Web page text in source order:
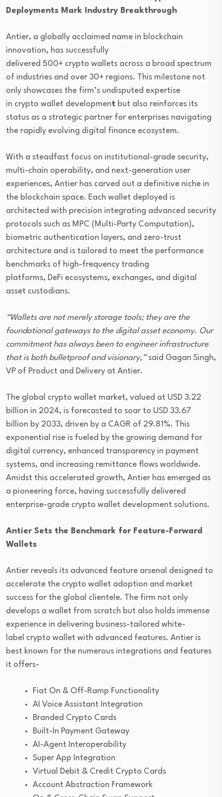
Deployments Mark Industry Breakthrough
Antier, a globally acclaimed name in blockchain
innovation, has successfully
delivered 500+ crypto wallets across a broad spectrum
of industries and over 30+ regions. This milestone not
only showcases the firm’s undisputed expertise
in crypto wallet development but also reinforces its
status as a strategic partner for enterprises navigating
the rapidly evolving digital finance ecosystem.
With a steadfast focus on institutional-grade security,
multi-chain operability, and next-generation user
experiences, Antier has carved out a definitive niche in
the blockchain space. Each wallet deployed is
architected with precision integrating advanced security
protocols such as MPC (Multi-Party Computation),
biometric authentication layers, and zero-trust
architecture and is tailored to meet the performance
benchmarks of high-frequency trading
platforms, DeFi ecosystems, exchanges, and digital
asset custodians.
“Wallets are not merely storage tools; they are the
foundational gateways to the digital asset economy. Our
commitment has always been to engineer infrastructure
that is both bulletproof and visionary,”said Gagan Singh,
VP of Product and Delivery at Antier.
The global crypto wallet market, valued at USD 3.22
billion in 2024, is forecasted to soar to USD 33.67
billion by 2033, driven by a CAGR of 29.81%. This
exponential rise is fueled by the growing demand for
digital currency, enhanced transparency in payment
systems, and increasing remittance flows worldwide.
Amidst this accelerated growth, Antier has emerged as
a pioneering force, having successfully delivered
enterprise-grade crypto wallet development solutions.
Antier Sets the Benchmark for Feature-Forward
Wallets
Antier reveals its advanced feature arsenal designed to
accelerate the crypto wallet adoption and market
success for the global clientele. The firm not only
develops a wallet from scratch but also holds immense
experience in delivering business-tailored white-
label crypto wallet with advanced features. Antier is
best known for the numerous integrations and features
it offers-
Fiat On & Off-Ramp Functionality
AI Voice Assistant Integration
Branded Crypto Cards
Built-In Payment Gateway
AI-Agent Interoperability
Super App Integration
Virtual Debit & Credit Crypto Cards
Account Abstraction Framework